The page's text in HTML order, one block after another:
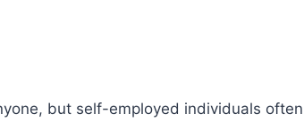
but self-employed individuals